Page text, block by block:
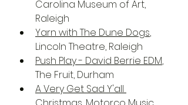
Carolina Museum of Art,
Raleigh
Yarn with The Dune Dogs,
Lincoln Theatre, Raleigh
Push Play - David Berrie EDM,
The Fruit, Durham
A Very Get Sad Y'all